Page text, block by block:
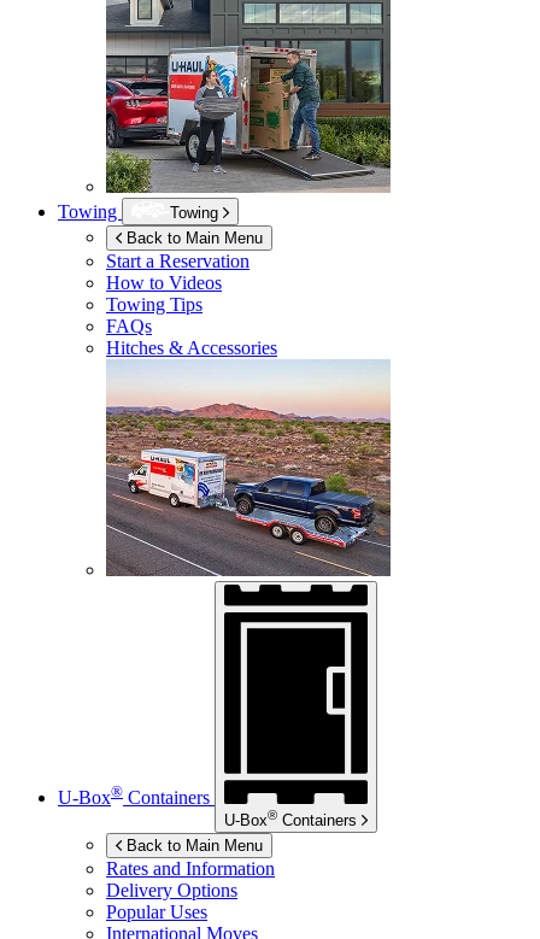
Towing
Towing
Back to Main Menu
Start a Reservation
How to Videos
Towing Tips
FAQs
Hitches & Accessories
U-Box® Containers
U-Box® Containers
Back to Main Menu
Rates and Information
Delivery Options
Popular Uses
International Moves